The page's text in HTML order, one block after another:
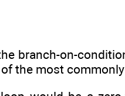
branch-on-
the most